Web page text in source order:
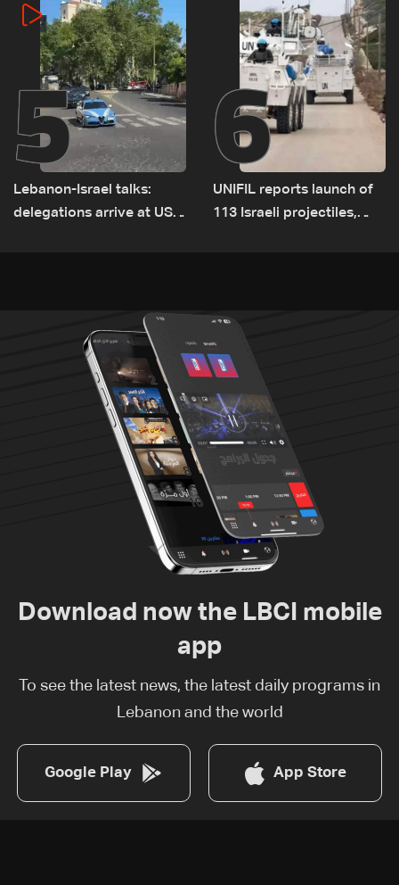
5
Lebanon-Israel talks:
delegations arrive at US
6
UNIFIL reports launch of
113 Israeli projectiles,
Download now the LBCI mobile
app
To see the latest news, the latest daily programs in
Lebanon and the world
Google Play App Store